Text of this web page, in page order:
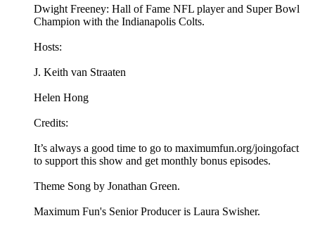
Dwight Freeney: Hall of Fame NFL player and Super Bowl
Champion with the Indianapolis Colts.
Hosts:
J. Keith van Straaten
Helen Hong
Credits:
It’s always a good time to go to maximumfun.org/joingofact
to support this show and get monthly bonus episodes.
Theme Song by Jonathan Green.
Maximum Fun's Senior Producer is Laura Swisher.